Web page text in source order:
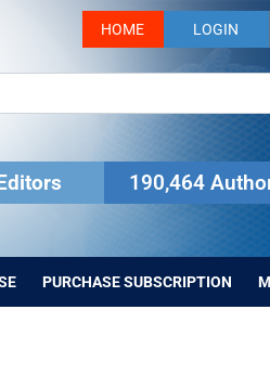
HOME LOGIN
190,464
PURCHASE SUBSCRIPTION